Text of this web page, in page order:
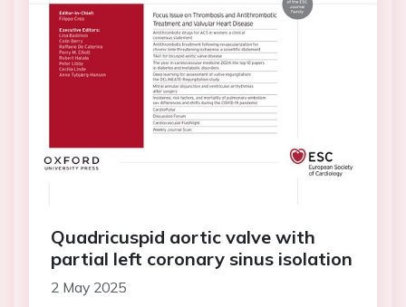
Quadricuspid aortic valve with
partial left coronary sinus isolation
2 May 2025